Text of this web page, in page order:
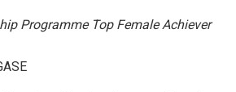
Programme Top Female Achiever